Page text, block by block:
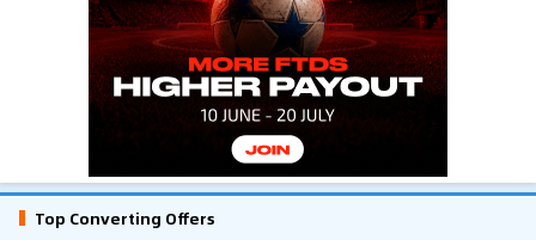
Top Converting Offers